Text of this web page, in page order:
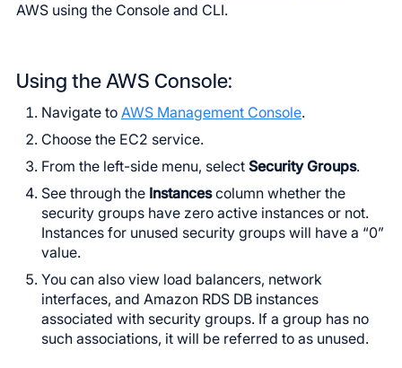
AWS using the Console and CLI.
Using the AWS Console:
Navigate to AWS Management Console.
Choose the EC2 service.
From the left-side menu, select Security Groups.
See through the Instancescolumn whether the
security groups have zero active instances or not.
Instances for unused security groups will have a “0”
value.
You can also view load balancers, network
interfaces, and Amazon RDS DB instances
associated with security groups. If a group has no
such associations, it will be referred to as unused.